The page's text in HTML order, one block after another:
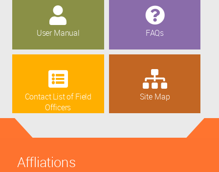
User Manual FAQs
Contact List of Field
Officers
Site Map
Affliations